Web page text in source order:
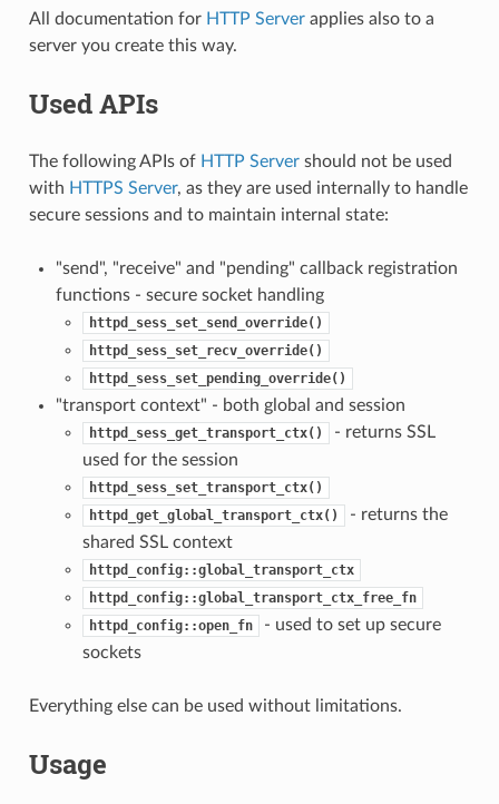
All documentation for HTTP Serverapplies also to a
server you create this way.
Used APIs
The following APIs of HTTP Servershould not be used
with HTTPS Server, as they are used internally to handle
secure sessions and to maintain internal state:
"send", "receive" and "pending" callback registration
functions - secure socket handling
httpd_sess_set_send_override()
httpd_sess_set_recv_override()
httpd_sess_set_pending_override()
"transport context" - both global and session
httpd_sess_get_transport_ctx()
- returns SSL
used for the session
httpd_sess_set_transport_ctx()
httpd_get_global_transport_ctx()
- returns the
shared SSL context
httpd_config::global_transport_ctx
httpd_config::global_transport_ctx_free_fn
httpd_config::open_fn
- used to set up secure
sockets
Everything else can be used without limitations.
Usage